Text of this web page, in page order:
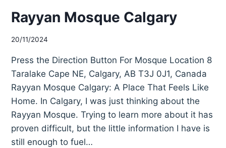
Rayyan Mosque Calgary
20/11/2024
Press the Direction Button For Mosque Location 8
Taralake Cape NE, Calgary, AB T3J 0J1, Canada
Rayyan Mosque Calgary: A Place That Feels Like
Home. In Calgary, I was just thinking about the
Rayyan Mosque. Trying to learn more about it has
proven difficult, but the little information I have is
still enough to fuel…